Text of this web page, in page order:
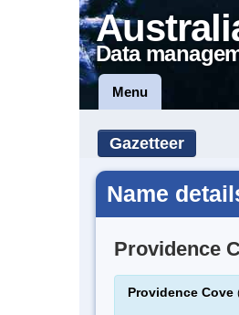
Data
Menu
Gazetteer
Name
Providence
Providence Cove